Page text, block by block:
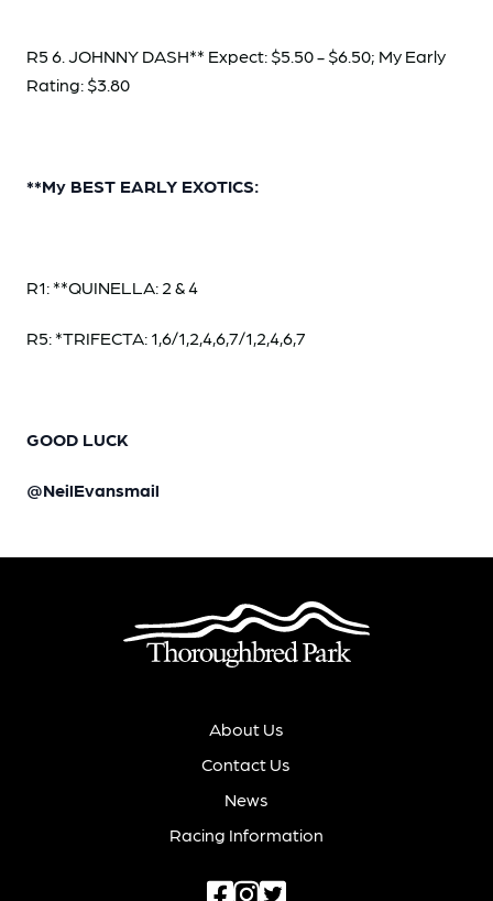
R5 6. JOHNNY DASH** Expect: $5.50 - $6.50; My Early
Rating: $3.80
**My BEST EARLY EXOTICS:
R1: **QUINELLA: 2 & 4
R5: *TRIFECTA: 1,6/1,2,4,6,7/1,2,4,6,7
GOOD LUCK
@NeilEvansmail
About Us
Contact Us
News
Racing Information